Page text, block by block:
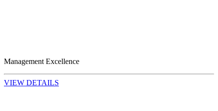
Management Excellence
VIEW DETAILS